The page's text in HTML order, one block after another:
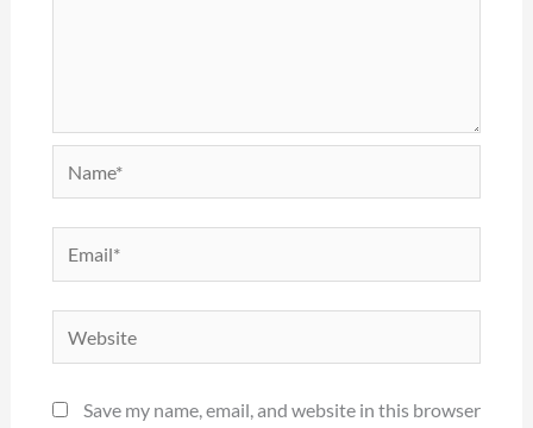
Email*
Save my name, email, and website in this browser